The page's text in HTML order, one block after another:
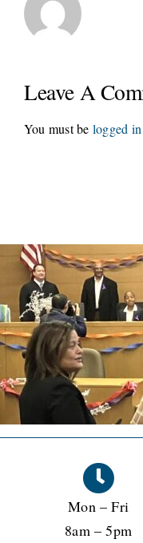
Leave A
You must be logged in
Mon – Fri
8am – 5pm